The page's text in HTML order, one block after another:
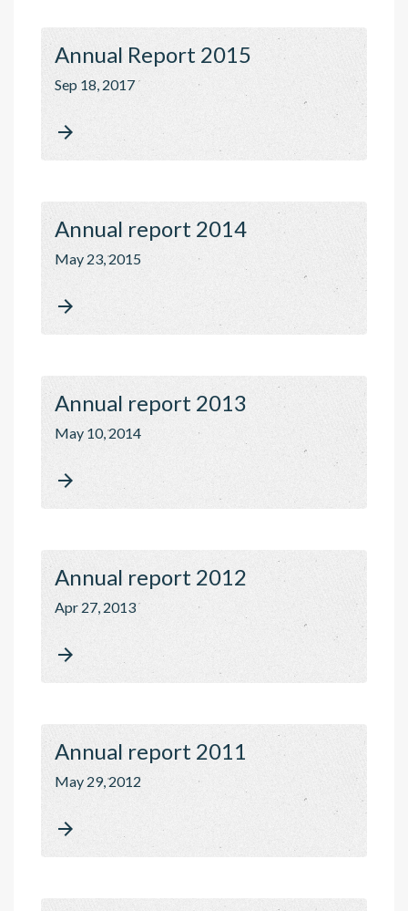
Annual Report 2015
Sep 18, 2017

Annual report 2014
May 23, 2015

Annual report 2013
May 10, 2014

Annual report 2012
Apr 27, 2013

Annual report 2011
May 29, 2012
